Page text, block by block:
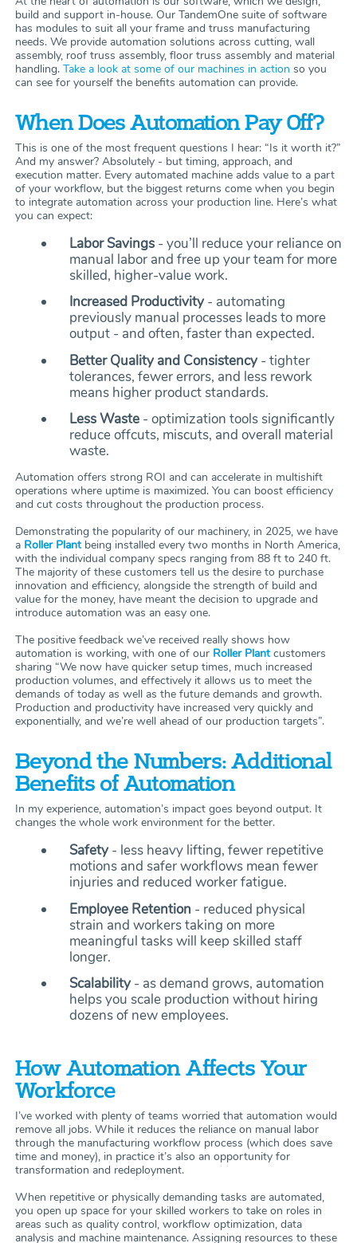
build and support in-house. Our TandemOne suite of software
has modules to suit all your frame and truss manufacturing
needs. We provide automation solutions across cutting, wall
assembly, roof truss assembly, floor truss assembly and material
handling. Take a look at some of our machines in action so you
can see for yourself the benefits automation can provide.
When Does Automation Pay Off?
This is one of the most frequent questions I hear: “Is it worth it?”
And my answer? Absolutely - but timing, approach, and
execution matter. Every automated machine adds value to a part
of your workflow, but the biggest returns come when you begin
to integrate automation across your production line. Here’s what
you can expect:
Labor Savings- you’ll reduce your reliance on
manual labor and free up your team for more
skilled, higher-value work.
Increased Productivity - automating
previously manual processes leads to more
output - and often, faster than expected.
Better Quality and Consistency - tighter
tolerances, fewer errors, and less rework
means higher product standards.
Less Waste - optimization tools significantly
reduce offcuts, miscuts, and overall material
waste.
Automation offers strong ROI and can accelerate in multishift
operations where uptime is maximized. You can boost efficiency
and cut costs throughout the production process.
Demonstrating the popularity of our machinery, in 2025, we have
a Roller Plantbeing installed every two months in North America,
with the individual company specs ranging from 88 ft to 240 ft.
The majority of these customers tell us the desire to purchase
innovation and efficiency, alongside the strength of build and
value for the money, have meant the decision to upgrade and
introduce automation was an easy one.
The positive feedback we’ve received really shows how
automation is working, with one of our Roller Plantcustomers
sharing “We now have quicker setup times, much increased
production volumes, and effectively it allows us to meet the
demands of today as well as the future demands and growth.
Production and productivity have increased very quickly and
exponentially, and we’re well ahead of our production targets”.
Beyond the Numbers: Additional
Benefits of Automation
In my experience, automation’s impact goes beyond output. It
changes the whole work environment for the better.
Safety- less heavy lifting, fewer repetitive
motions and safer workflows mean fewer
injuries and reduced worker fatigue.
Employee Retention - reduced physical
strain and workers taking on more
meaningful tasks will keep skilled staff
longer.
Scalability- as demand grows, automation
helps you scale production without hiring
dozens of new employees.
How Automation Affects Your
Workforce
I’ve worked with plenty of teams worried that automation would
remove all jobs. While it reduces the reliance on manual labor
through the manufacturing workflow process (which does save
time and money), in practice it’s also an opportunity for
transformation and redeployment.
When repetitive or physically demanding tasks are automated,
you open up space for your skilled workers to take on roles in
areas such as quality control, workflow optimization, data
analysis and machine maintenance. Assigning resources to these